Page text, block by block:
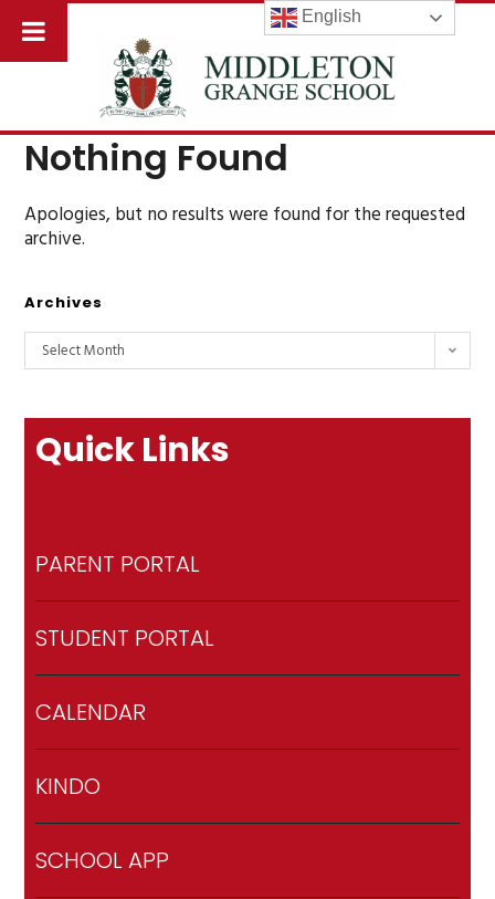
Nothing Found
Apologies, but no results were found for the requested
archive.
Archives
Select Month
Quick Links
PARENT PORTAL
STUDENT PORTAL
CALENDAR
KINDO
SCHOOL APP
English